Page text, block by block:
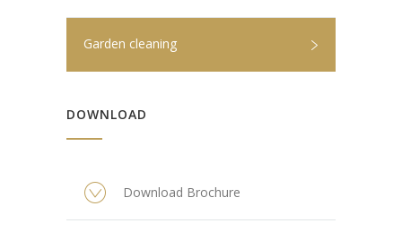
Garden cleaning
DOWNLOAD
Download Brochure